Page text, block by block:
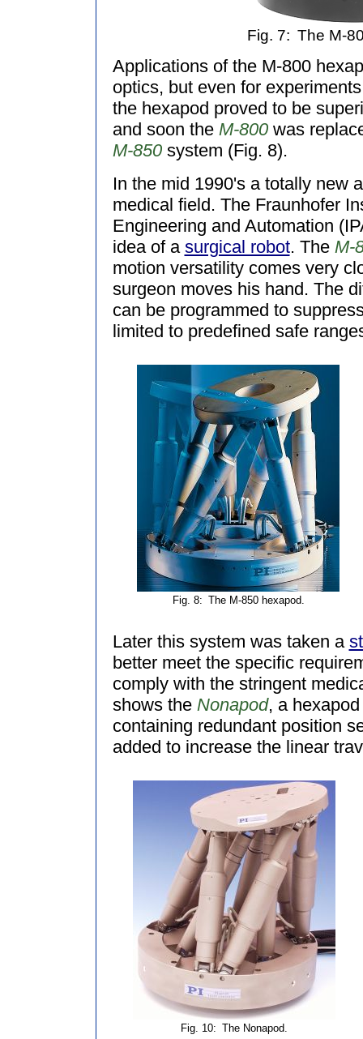
Fig. 7: The M-
Applications of the M-800
optics, but even for
the hexapod proved to be
and soon the M-800was
M-850system (Fig. 8).
In the mid 1990's a totally new
medical field. The Fraunhofer
Engineering and Automation
idea of a surgical robot. The M-
motion versatility comes very
surgeon moves his hand. The
can be programmed to
limited to predefined safe
Fig. 8: The M-850 hexapod.
Later this system was taken a
better meet the specific
comply with the stringent
shows the Nonapod, a
containing redundant position
added to increase the linear
Fig. 10: The Nonapod.